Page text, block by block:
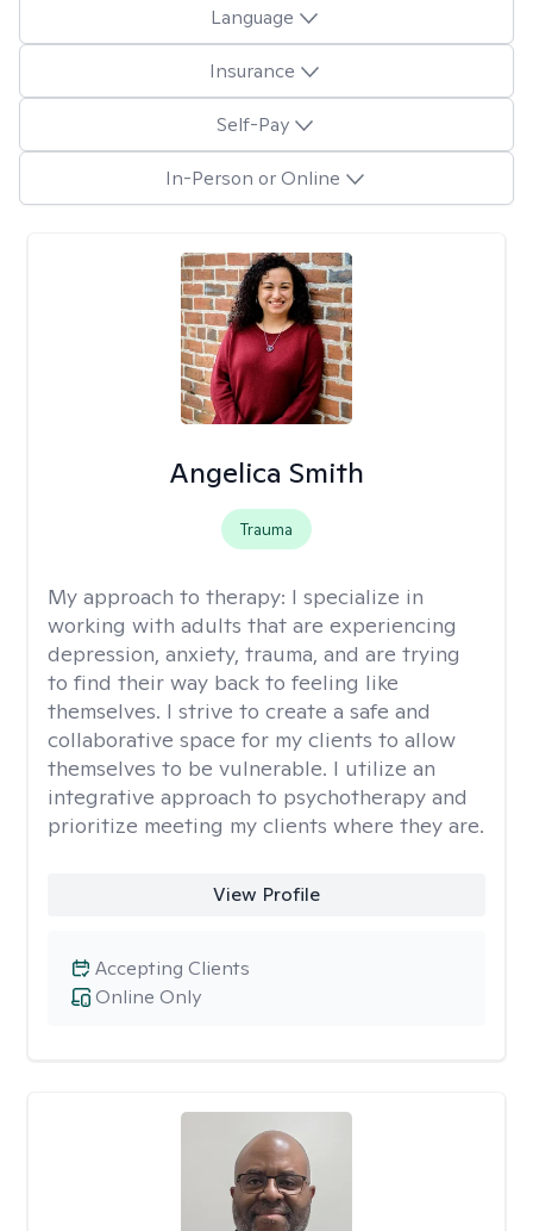
Language
Insurance
Self-Pay
In-Person or Online
Angelica Smith
Trauma
My approach to therapy: I specialize in
working with adults that are experiencing
depression, anxiety, trauma, and are trying
to find their way back to feeling like
themselves. I strive to create a safe and
collaborative space for my clients to allow
themselves to be vulnerable. I utilize an
integrative approach to psychotherapy and
prioritize meeting my clients where they are.
View Profile
Online Only
Accepting Clients